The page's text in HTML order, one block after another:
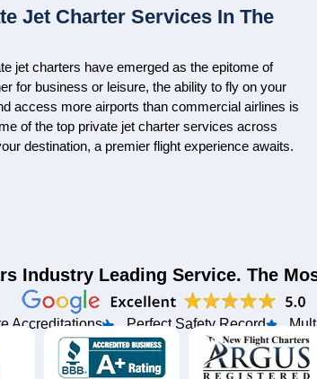
Jet Charter Services In The
jet charters have emerged as the epitome of
for business or leisure, the ability to fly on your
access more airports than commercial airlines is
of the top private jet charter services across
destination, a premier flight experience awaits.
Industry Leading Service. The
Accreditations Perfect Safety Record